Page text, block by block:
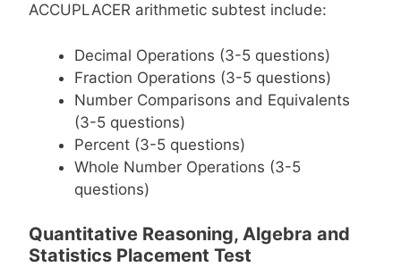
ACCUPLACER arithmetic subtest include:
Decimal Operations (3-5 questions)
Fraction Operations (3-5 questions)
Number Comparisons and Equivalents
(3-5 questions)
Percent (3-5 questions)
Whole Number Operations (3-5
questions)
Quantitative Reasoning, Algebra and
Statistics Placement Test